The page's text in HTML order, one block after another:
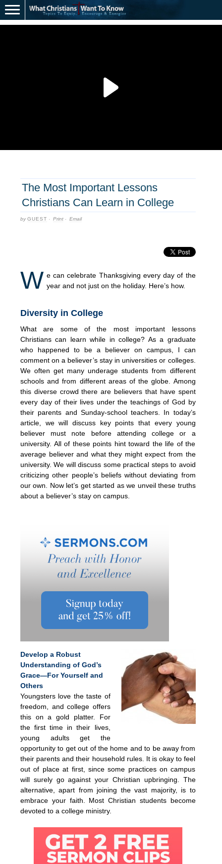
The Most Important Lessons
Christians Can Learn in College
byGUEST · Print · Email
W e can celebrate Thanksgiving every day of the
year and not just on the holiday. Here’s how.
Diversity in College
What are some of the most important lessons
Christians can learn while in college? As a graduate
who happened to be a believer on campus, I can
comment on a believer’s stay in universities or colleges.
We often get many underage students from different
schools and from different areas of the globe. Among
this diverse crowd there are believers that have spent
every day of their lives under the teachings of God by
their parents and Sunday-school teachers. In today’s
article, we will discuss key points that every young
believer must note before attending college or a
university. All of these points hint toward the life of the
average believer and what they might expect from the
university. We will discuss some practical steps to avoid
criticizing other people’s beliefs without deviating from
our own. Now let’s get started as we unveil these truths
about a believer’s stay on campus.
Develop a Robust
Understanding of God’s
Grace—For Yourself and
Others
Youngsters love the taste of
freedom, and college offers
this on a gold platter. For
the first time in their lives,
young adults get the
opportunity to get out of the home and to be away from
their parents and their household rules. It is okay to feel
out of place at first, since some practices on campus
will surely go against your Christian upbringing. The
alternative, apart from joining the vast majority, is to
embrace your faith. Most Christian students become
devoted to a college ministry.